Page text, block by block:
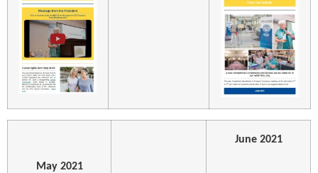
May 2021
June 2021